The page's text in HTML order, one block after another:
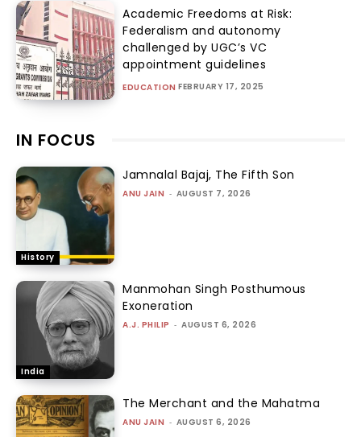
Academic Freedoms at Risk:
Federalism and autonomy
challenged by UGC’s VC
appointment guidelines
EDUCATION FEBRUARY 17, 2025
IN FOCUS
History
Jamnalal Bajaj, The Fifth Son
ANU JAIN - AUGUST 7, 2026
India
Manmohan Singh Posthumous
Exoneration
A.J. PHILIP - AUGUST 6, 2026
The Merchant and the Mahatma
ANU JAIN - AUGUST 6, 2026